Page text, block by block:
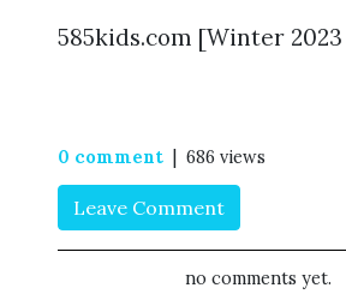
585kids.com [Winter 2023
0 comment | 686 views
Leave Comment
no comments yet.